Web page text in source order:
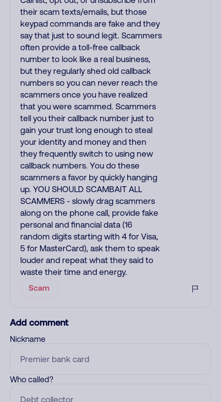
their scam texts/emails, but those
keypad commands are fake and they
say that just to sound legit. Scammers
often provide a toll-free callback
number to look like a real business,
but they regularly shed old callback
numbers so you can never reach the
scammers once you have realized
that you were scammed. Scammers
tell you their callback number just to
gain your trust long enough to steal
your identity and money and then
they frequently switch to using new
callback numbers. You do these
scammers a favor by quickly hanging
up. YOU SHOULD SCAMBAIT ALL
SCAMMERS - slowly drag scammers
along on the phone call, provide fake
personal and financial data (16
random digits starting with 4 for Visa,
5 for MasterCard), ask them to speak
louder and repeat what they said to
waste their time and energy.
Scam
Add comment
Nickname
Who called?